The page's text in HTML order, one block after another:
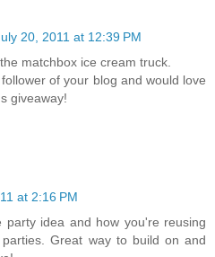
20, 2011 at 12:39 PM
matchbox ice cream truck.
of your blog and would love
giveaway!
at 2:16 PM
party idea and how you're reusing
Great way to build on and